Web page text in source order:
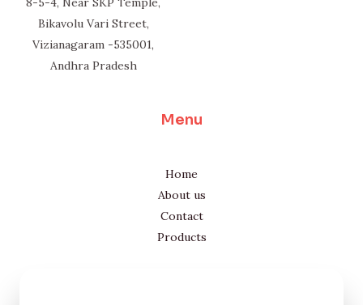
Bikavolu Vari Street,
Vizianagaram -535001,
Andhra Pradesh
Menu
Home
About us
Contact
Products